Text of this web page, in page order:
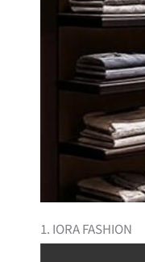
1. IORA FASHION